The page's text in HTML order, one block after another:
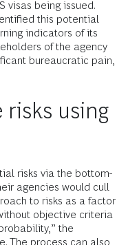
visas being issued.
this potential
indicators of its
of the agency
bureaucratic pain,
risks using
risks via the bottom-
agencies would cull
to risks as a factor
objective criteria
the
The process can also